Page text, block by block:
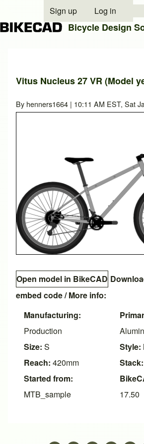
Close search
User account menu
Sign up Log in
Bicycle Design
Vitus Nucleus 27 VR (Model
By henners1664 | 10:11 AM EST, Sat
Open model in BikeCAD
embed code/ More info:
Manufacturing:
Production
Size: S
Reach: 420mm
Started from:
MTB_sample
Style:
Stack:
17.50